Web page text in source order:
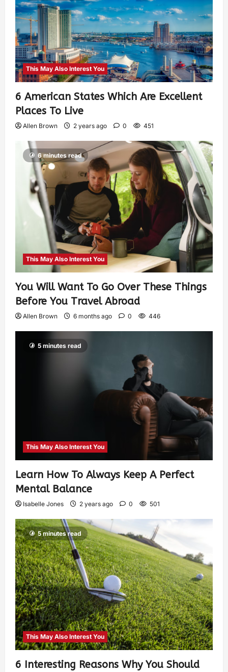
This May Also Interest You
6 American States Which Are Excellent
Places To Live
Allen Brown 2 years ago 0 451
6 minutes read
This May Also Interest You
You Will Want To Go Over These Things
Before You Travel Abroad
Allen Brown 6 months ago 0 446
5 minutes read
This May Also Interest You
Learn How To Always Keep A Perfect
Mental Balance
Isabelle Jones 2 years ago 0 501
5 minutes read
This May Also Interest You
6 Interesting Reasons Why You Should